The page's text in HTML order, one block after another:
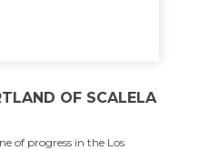
OF SCALELA
of progress in the Los